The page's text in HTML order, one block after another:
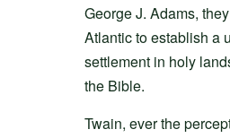
George J. Adams,
Atlantic to establish a
settlement in holy
the Bible.
Twain, ever the